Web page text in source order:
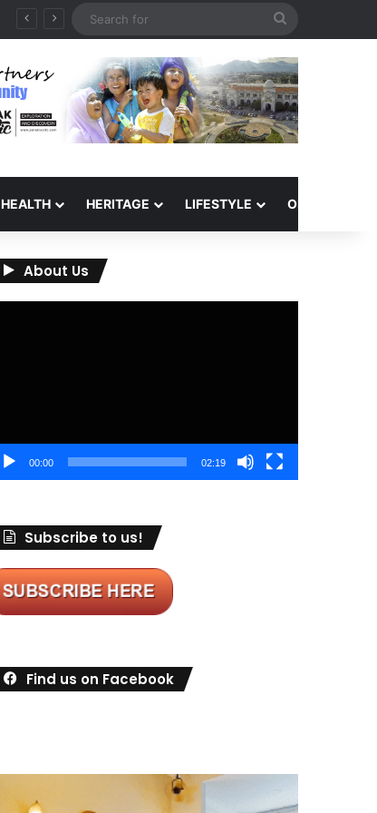
HEALTH HERITAGE LIFESTYLE OPINION
About Us
00:00 02:19
Subscribe to us!
Find us on Facebook